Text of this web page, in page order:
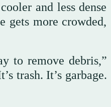
and less dense
gets more crowded,
to remove debris,”
trash. It’s garbage.